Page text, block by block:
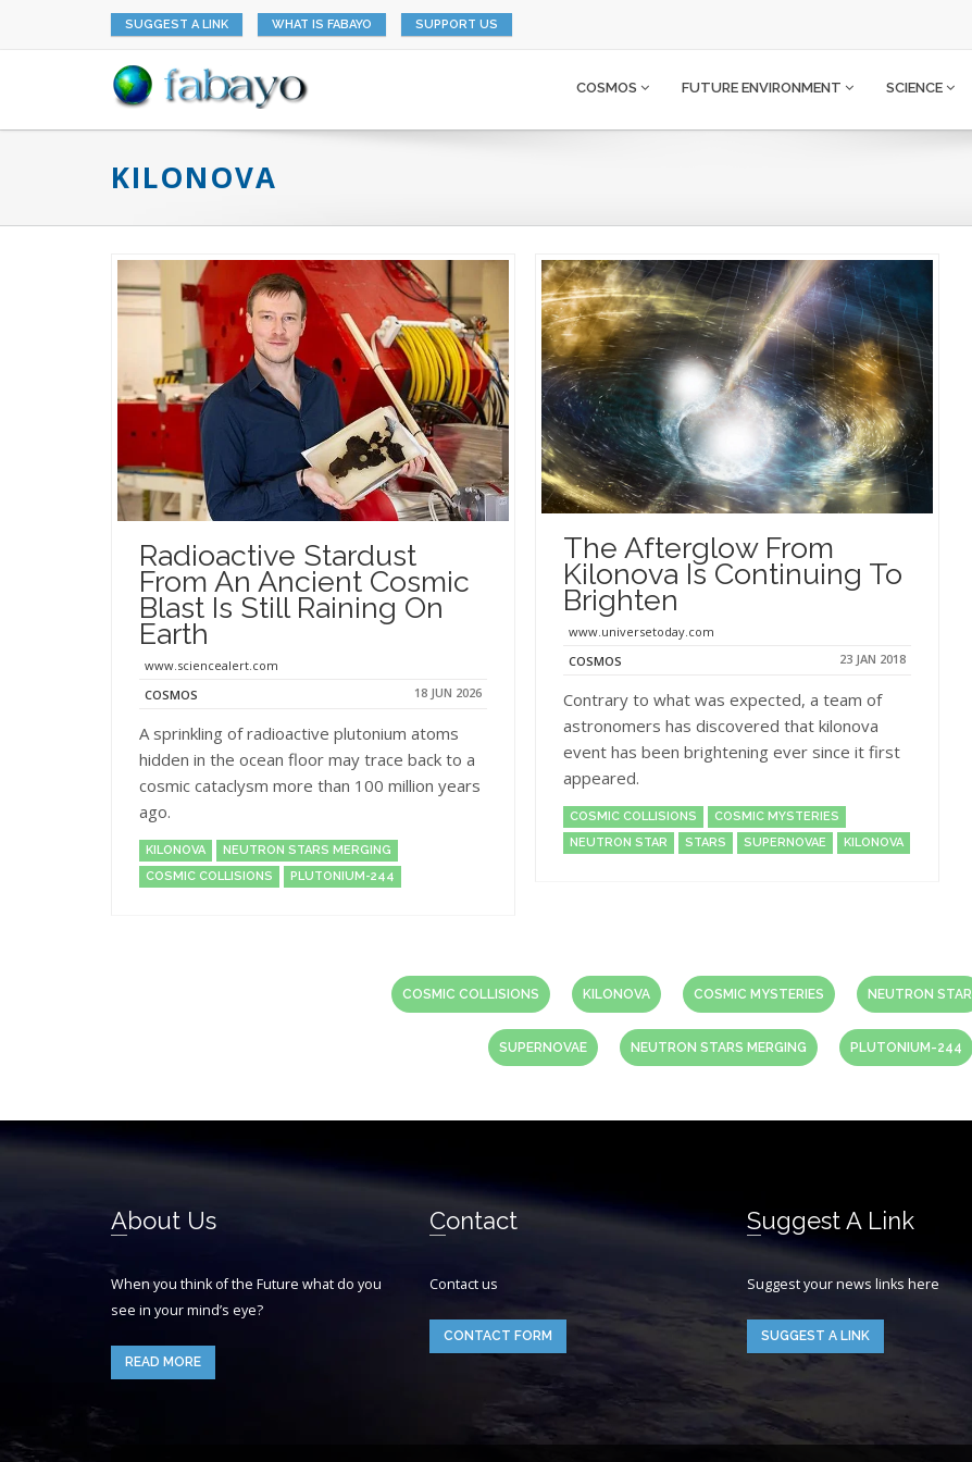
SUGGEST A LINK WHAT IS FABAYO SUPPORT US
COSMOS FUTURE ENVIRONMENT SCIENCE
KILONOVA
Radioactive Stardust
From An Ancient Cosmic
Blast Is Still Raining On
Earth
www.sciencealert.com
COSMOS
18 JUN 2026
A sprinkling of radioactive plutonium atoms
hidden in the ocean floor may trace back to a
cosmic cataclysm more than 100 million years
ago.
KILONOVA
NEUTRON STARS MERGING
COSMIC COLLISIONS
PLUTONIUM-244
The Afterglow From
Kilonova Is Continuing To
Brighten
www.universetoday.com
COSMOS
23 JAN 2018
Contrary to what was expected, a team of
astronomers has discovered that kilonova
event has been brightening ever since it first
appeared.
COSMIC COLLISIONS
COSMIC MYSTERIES
NEUTRON STAR
STARS SUPERNOVAE KILONOVA
COSMIC COLLISIONS KILONOVA COSMIC MYSTERIES NEUTRON STAR
SUPERNOVAE NEUTRON STARS MERGING PLUTONIUM-244
About Us
When you think of the Future what do you
see in your mind’s eye?
READ MORE
Contact
Contact us
CONTACT FORM
Suggest A Link
Suggest your news links here
SUGGEST A LINK